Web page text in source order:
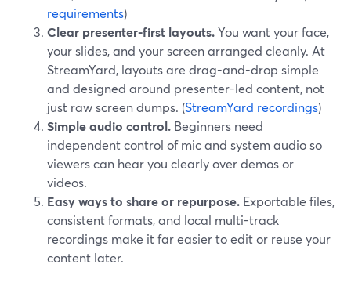
requirements)
Clear presenter-first layouts.You want your face,
your slides, and your screen arranged cleanly. At
StreamYard, layouts are drag-and-drop simple
and designed around presenter-led content, not
just raw screen dumps. (StreamYard recordings)
Simple audio control. Beginners need
independent control of mic and system audio so
viewers can hear you clearly over demos or
videos.
Easy ways to share or repurpose. Exportable files,
consistent formats, and local multi-track
recordings make it far easier to edit or reuse your
content later.